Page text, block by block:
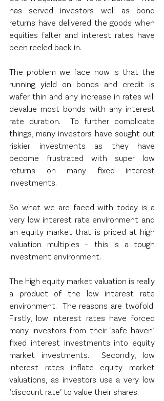
has served investors well as bond
returns have delivered the goods when
equities falter and interest rates have
been reeled back in.
The problem we face now is that the
running yield on bonds and credit is
wafer thin and any increase in rates will
devalue most bonds with any interest
rate duration.  To further complicate
things, many investors have sought out
riskier investments as they have
become frustrated with super low
returns on many fixed interest
investments.
So what we are faced with today is a
very low interest rate environment and
an equity market that is priced at high
valuation multiples – this is a tough
investment environment.
The high equity market valuation is really
a product of the low interest rate
environment.  The reasons are twofold.
Firstly, low interest rates have forced
many investors from their ‘safe haven’
fixed interest investments into equity
market investments.  Secondly, low
interest rates inflate equity market
valuations, as investors use a very low
‘discount rate’ to value their shares.